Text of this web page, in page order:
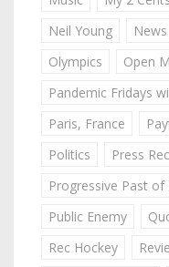
Neil Young
News
Olympics
Open
Pandemic Fridays
Paris, France
Politics
Press
Progressive Past
Public Enemy
Rec Hockey